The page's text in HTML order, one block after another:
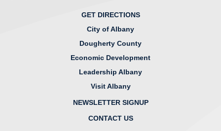
GET DIRECTIONS
City of Albany
Dougherty County
Economic Development
Leadership Albany
Visit Albany
NEWSLETTER SIGNUP
CONTACT US